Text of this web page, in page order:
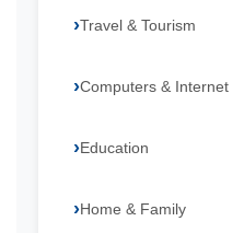
Travel & Tourism
Computers & Internet
Education
Home & Family